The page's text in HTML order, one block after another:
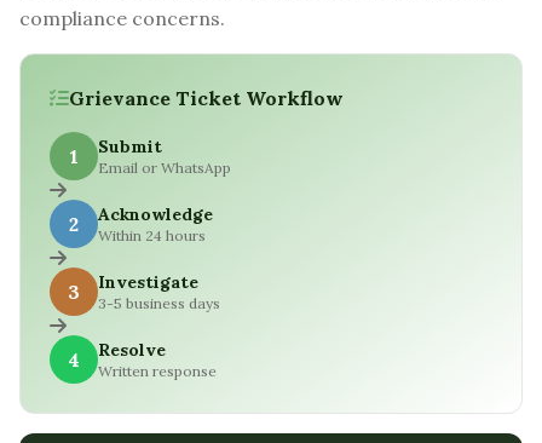
compliance concerns.
Grievance Ticket Workflow
1 Submit
Email or WhatsApp
2 Acknowledge
Within 24 hours
3 Investigate
3-5 business days
4 Resolve
Written response